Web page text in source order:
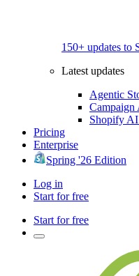
150+ updates to
Latest updates
Agentic
Campaign
Shopify
Pricing
Enterprise
Spring '26 Edition
Log in
Start for free
Start for free